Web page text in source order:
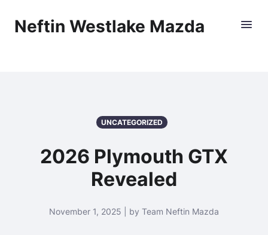
Neftin Westlake Mazda
UNCATEGORIZED
2026 Plymouth GTX
Revealed
November 1, 2025 | by Team Neftin Mazda